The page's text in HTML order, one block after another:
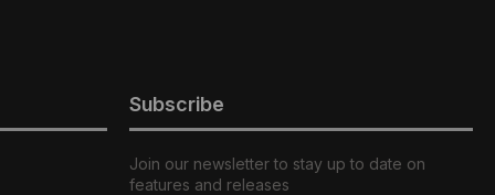
Subscribe
Join our newsletter to stay up to date on
features and releases